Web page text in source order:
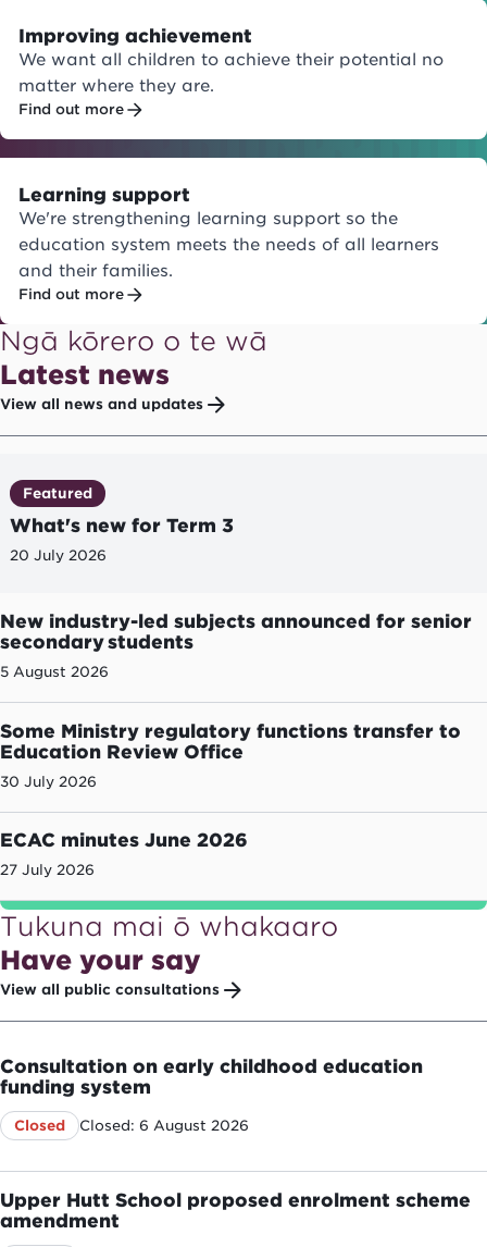
Improving achievement
We want all children to achieve their potential no
matter where they are.
Find out more
Learning support
We're strengthening learning support so the
education system meets the needs of all learners
and their families.
Find out more
Ngā kōrero o te wā
Latest news
View all news and updates
Featured
What's new for Term 3
20 July 2026
New industry-led subjects announced for senior
secondary students
5 August 2026
Some Ministry regulatory functions transfer to
Education Review Office
30 July 2026
ECAC minutes June 2026
27 July 2026
Tukuna mai ō whakaaro
Have your say
View all public consultations
Consultation on early childhood education
funding system
Closed Closed: 6 August 2026
Upper Hutt School proposed enrolment scheme
amendment